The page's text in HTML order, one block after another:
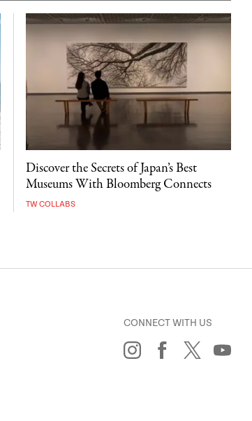
Discover the Secrets of Japan’s Best
Museums With Bloomberg Connects
TW COLLABS
CONNECT WITH US